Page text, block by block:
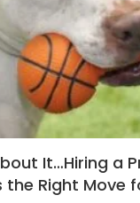
It…Hiring a
the Right Move